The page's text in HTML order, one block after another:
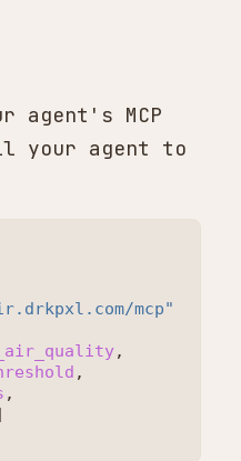
agent's MCP
your agent to
mcp"
,
,
,